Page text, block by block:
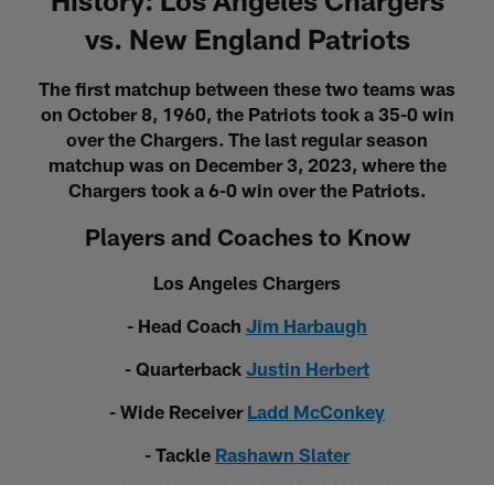
vs. New England Patriots
The first matchup between these two teams was
on October 8, 1960, the Patriots took a 35-0 win
over the Chargers. The last regular season
matchup was on December 3, 2023, where the
Chargers took a 6-0 win over the Patriots.
Players and Coaches to Know
Los Angeles Chargers
- Head Coach Jim Harbaugh
- Quarterback Justin Herbert
- Wide Receiver Ladd McConkey
- Tackle Rashawn Slater